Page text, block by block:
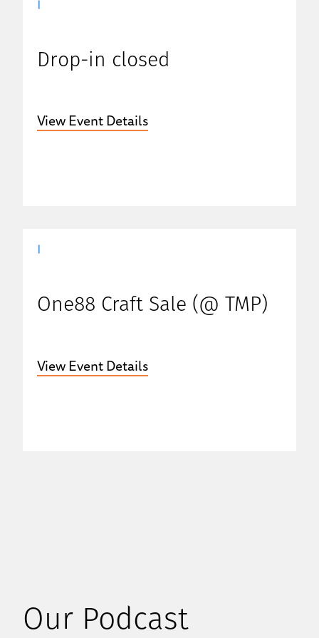
Drop-in closed
View Event Details
One88 Craft Sale (@ TMP)
View Event Details
Our Podcast